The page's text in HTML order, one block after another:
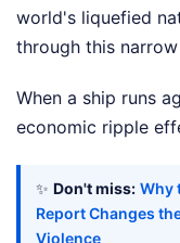
world's liquefied
through this
When a ship runs
economic ripple
✨ Don't miss: Why
Report Changes
Violence